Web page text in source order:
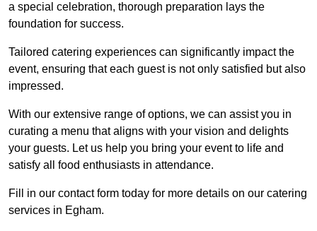
a special celebration, thorough preparation lays the
foundation for success.
Tailored catering experiences can significantly impact the
event, ensuring that each guest is not only satisfied but also
impressed.
With our extensive range of options, we can assist you in
curating a menu that aligns with your vision and delights
your guests. Let us help you bring your event to life and
satisfy all food enthusiasts in attendance.
Fill in our contact form today for more details on our catering
services in Egham.